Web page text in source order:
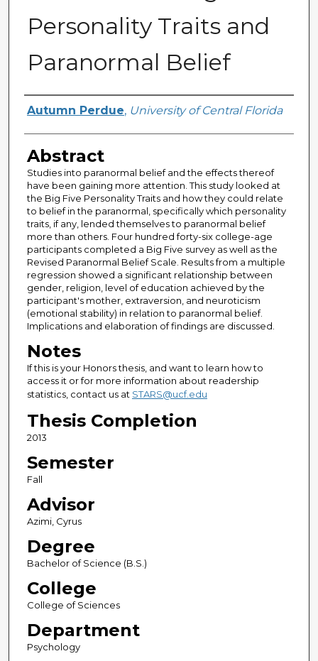
Personality Traits and
Paranormal Belief
Author
Autumn Perdue, University of Central Florida
Abstract
Studies into paranormal belief and the effects thereof
have been gaining more attention. This study looked at
the Big Five Personality Traits and how they could relate
to belief in the paranormal, specifically which personality
traits, if any, lended themselves to paranormal belief
more than others. Four hundred forty-six college-age
participants completed a Big Five survey as well as the
Revised Paranormal Belief Scale. Results from a multiple
regression showed a significant relationship between
gender, religion, level of education achieved by the
participant's mother, extraversion, and neuroticism
(emotional stability) in relation to paranormal belief.
Implications and elaboration of findings are discussed.
Notes
If this is your Honors thesis, and want to learn how to
access it or for more information about readership
statistics, contact us at STARS@ucf.edu
Thesis Completion
2013
Semester
Fall
Advisor
Azimi, Cyrus
Degree
Bachelor of Science (B.S.)
College
College of Sciences
Department
Psychology